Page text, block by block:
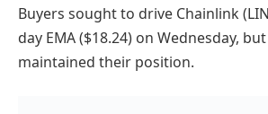
Buyers sought to drive Chainlink
day EMA ($18.24) on Wednesday,
maintained their position.